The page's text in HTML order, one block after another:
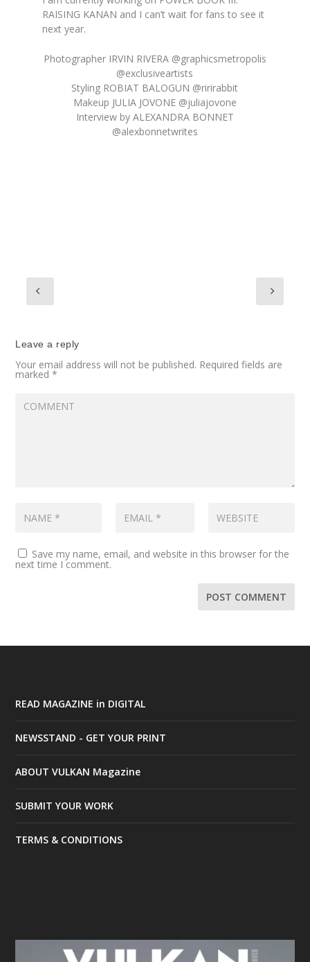
RAISING KANAN and I can’t wait for fans to see it
next year.
Photographer IRVIN RIVERA @graphicsmetropolis
@exclusiveartists
Styling ROBIAT BALOGUN @ririrabbit
Makeup JULIA JOVONE @juliajovone
Interview by ALEXANDRA BONNET
@alexbonnetwrites
Leave a reply
Your email address will not be published. Required fields are
marked*
Save my name, email, and website in this browser for the
next time I comment.
READ MAGAZINE in DIGITAL
NEWSSTAND - GET YOUR PRINT
ABOUT VULKAN Magazine
SUBMIT YOUR WORK
TERMS & CONDITIONS